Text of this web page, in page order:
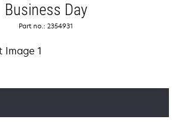
Business Day
Part no.: 2354931